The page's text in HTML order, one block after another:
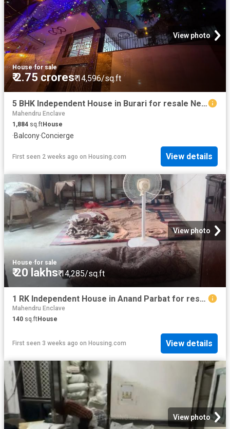
View photo
House·for sale
₹ 2.75 crores₹ 14,596/sq.ft
5 BHK Independent House in Burari for resale New Delhi. The reference number is 20706256
Mahendru Enclave
1,884 sq.ftHouse
·Balcony·Concierge
First seen 2 weeks ago on Housing.com View details
View photo
House·for sale
₹ 20 lakhs₹ 14,285/sq.ft
1 RK Independent House in Anand Parbat for resale New Delhi. The reference number is 20702154
Mahendru Enclave
140 sq.ftHouse
First seen 3 weeks ago on Housing.com View details
View photo